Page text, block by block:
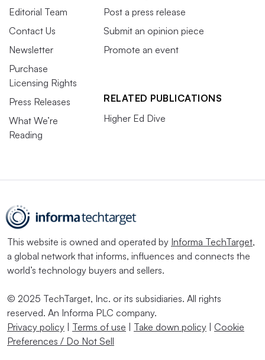
Editorial Team
Contact Us
Newsletter
Purchase
Licensing Rights
Press Releases
What We’re
Reading
Post a press release
Submit an opinion piece
Promote an event
RELATED PUBLICATIONS
Higher Ed Dive
This website is owned and operated by Informa TechTarget,
a global network that informs, influences and connects the
world’s technology buyers and sellers.
© 2025 TechTarget, Inc. or its subsidiaries. All rights
reserved. An Informa PLC company.
Privacy policy
Terms of use Take down policy
Cookie
Preferences / Do Not Sell